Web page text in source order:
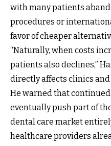
with many patients
procedures or
favor of cheaper
“Naturally, when costs
patients also declines,”
directly affects clinics
He warned that
eventually push part of
dental care market
healthcare providers